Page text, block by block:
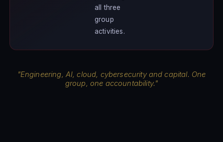
all three
group
activities.
"Engineering, AI, cloud, cybersecurity and capital. One
group, one accountability."